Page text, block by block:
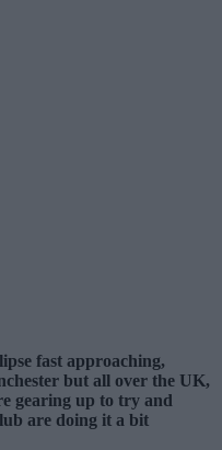
fast approaching,
but all over the UK,
gearing up to try and
are doing it a bit